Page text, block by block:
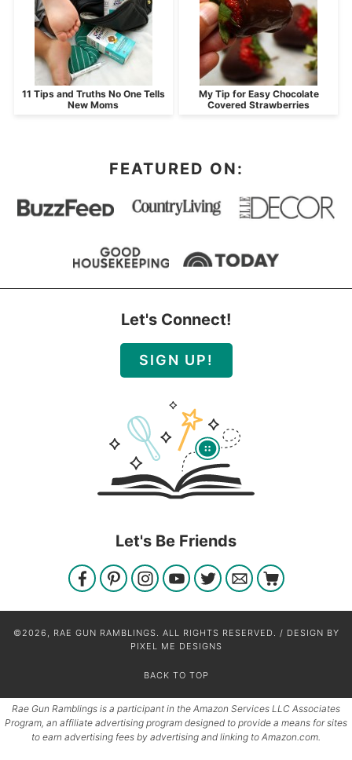
11 Tips and Truths No One Tells
New Moms
My Tip for Easy Chocolate
Covered Strawberries
FEATURED ON:
Let's Connect!
SIGN UP!
Let's Be Friends
©2026, RAE GUN RAMBLINGS. ALL RIGHTS RESERVED. / DESIGN BY
PIXEL ME DESIGNS
BACK TO TOP
Rae Gun Ramblings is a participant in the Amazon Services LLC Associates
Program, an affiliate advertising program designed to provide a means for sites
to earn advertising fees by advertising and linking to Amazon.com.